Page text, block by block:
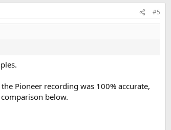
#5
Pioneer recording was 100% accurate,
below.